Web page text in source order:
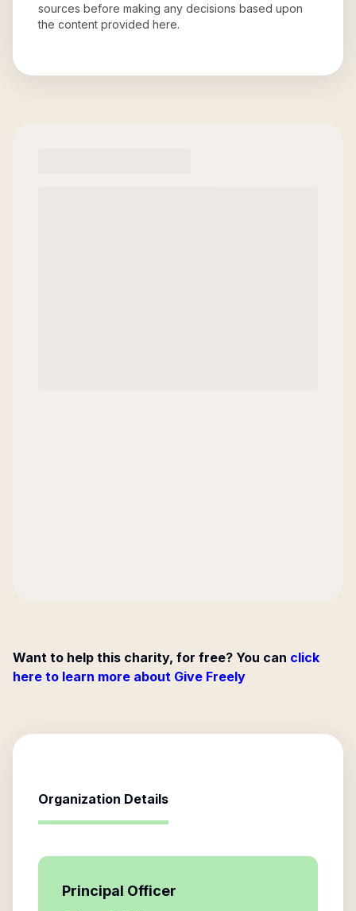
sources before making any decisions based upon
the content provided here.
Want to help this charity, for free? You can click
here to learn more about Give Freely
Organization Details
Principal Officer